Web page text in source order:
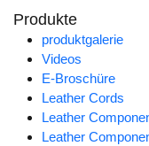
Produkte
produktgalerie
Videos
E-Broschüre
Leather Cords
Leather
Leather